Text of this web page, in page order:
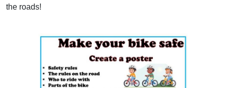
the roads!